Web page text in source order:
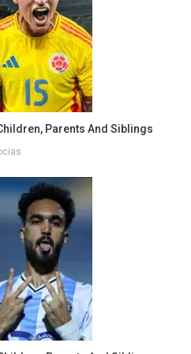
Parents And Siblings